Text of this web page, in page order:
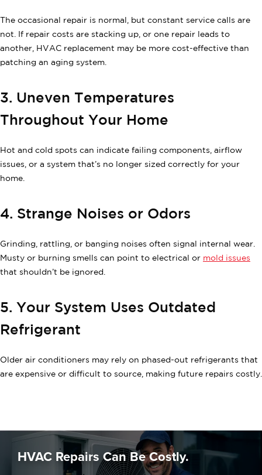
The occasional repair is normal, but constant service calls are
not. If repair costs are stacking up, or one repair leads to
another, HVAC replacement may be more cost-effective than
patching an aging system.
3. Uneven Temperatures
Throughout Your Home
Hot and cold spots can indicate failing components, airflow
issues, or a system that’s no longer sized correctly for your
home.
4. Strange Noises or Odors
Grinding, rattling, or banging noises often signal internal wear.
Musty or burning smells can point to electrical or mold issues
that shouldn’t be ignored.
5. Your System Uses Outdated
Refrigerant
Older air conditioners may rely on phased-out refrigerants that
are expensive or difficult to source, making future repairs costly.
HVAC Repairs Can Be Costly.